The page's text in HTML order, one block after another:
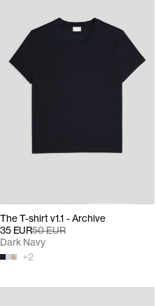
The T-shirt v1.1 - Archive
35 EUR50 EUR
+2
Dark Navy